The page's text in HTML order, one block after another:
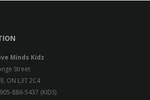
Minds Kidz
Street
ON L3T 2C4
886-5437 (KIDS)